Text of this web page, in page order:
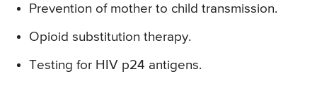
Prevention of mother to child transmission.
Opioid substitution therapy.
Testing for HIV p24 antigens.